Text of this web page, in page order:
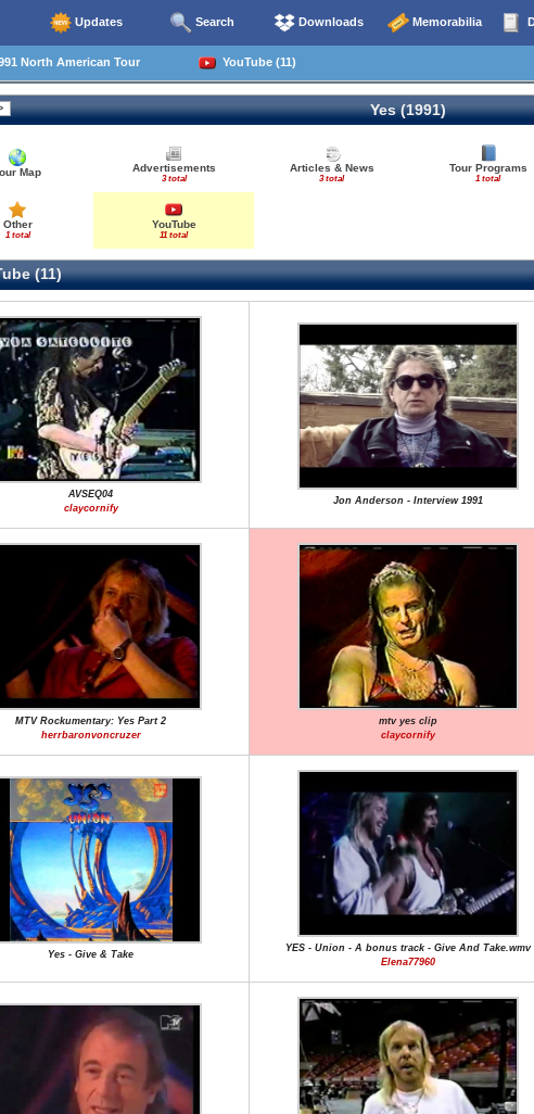
Updates Search Downloads Memorabilia
North American Tour YouTube (11)
Yes (1991)
Map Advertisements
3 total
Articles & News
3 total
Tour Programs
1 total
Other
1 total
YouTube
11 total
(11)
AVSEQ04
claycornify
Jon Anderson - Interview 1991
MTV Rockumentary: Yes Part 2
herrbaronvoncruzer
mtv yes clip
claycornify
Yes - Give & Take
YES - Union - A bonus track - Give And Take.wmv
Elena77960